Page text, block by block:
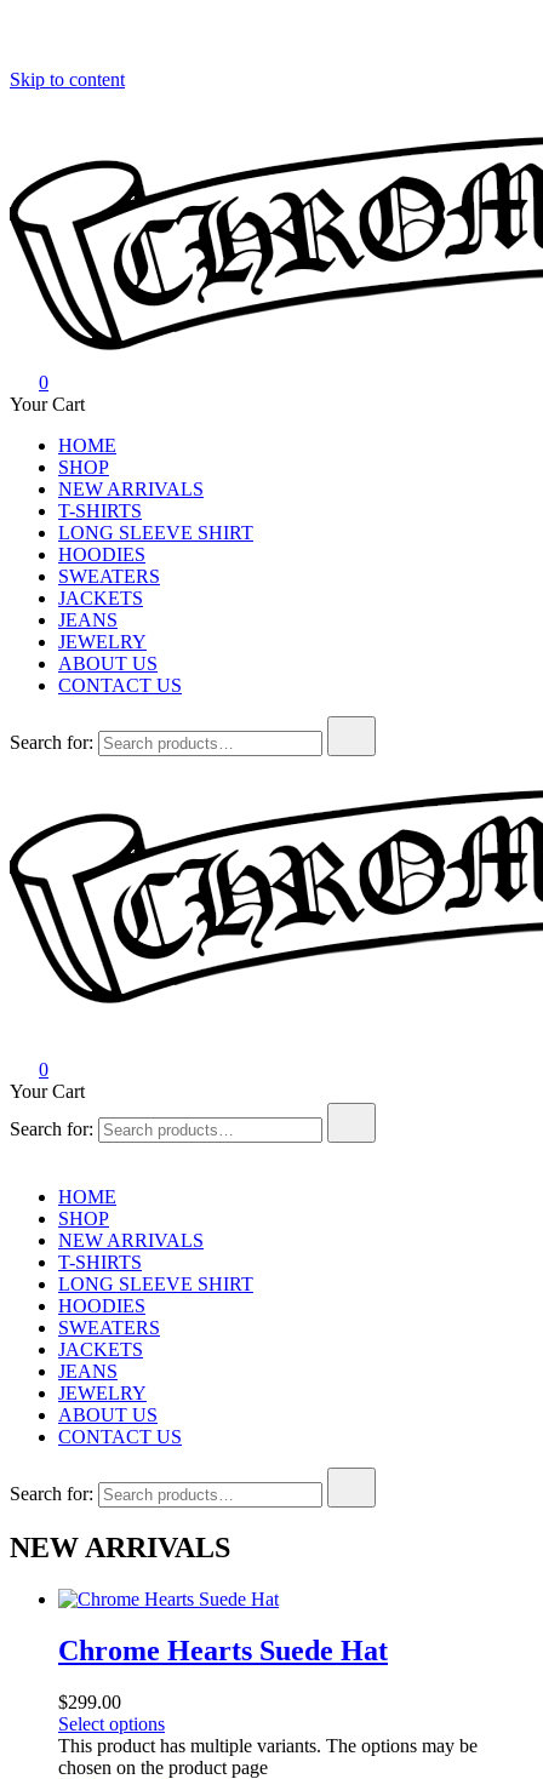
Skip to content
Chrome Hearts
Chrome hearts shirt and hoodies
0
Your Cart
HOME
SHOP
NEW ARRIVALS
T-SHIRTS
LONG SLEEVE SHIRT
HOODIES
SWEATERS
JACKETS
JEANS
JEWELRY
ABOUT US
CONTACT US
Search for:
0
Your Cart
Search for:
HOME
SHOP
NEW ARRIVALS
T-SHIRTS
LONG SLEEVE SHIRT
HOODIES
SWEATERS
JACKETS
JEANS
JEWELRY
ABOUT US
CONTACT US
Search for:
NEW ARRIVALS
Chrome Hearts Suede Hat
$299.00
Select options
This product has multiple variants. The options may be
chosen on the product page